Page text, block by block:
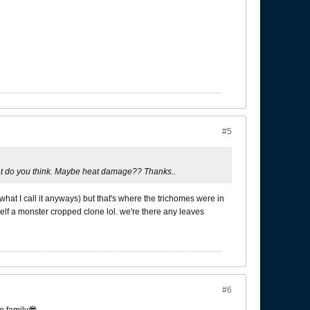
#5
you think. Maybe heat damage?? Thanks..
I call it anyways) but that's where the trichomes were in
a monster cropped clone lol. we're there any leaves
#6